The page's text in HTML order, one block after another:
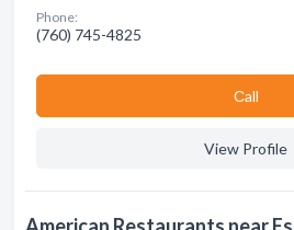
Phone:
(760) 745-4825
Сall
View Profile